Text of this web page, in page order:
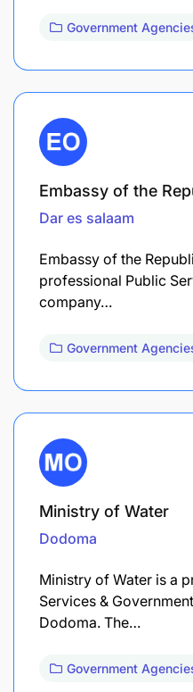
Government
Embassy of the
Dar es salaam
Embassy of the
professional Public
company…
Government
Ministry of Water
Dodoma
Ministry of Water is a
Services &
Dodoma. The…
Government